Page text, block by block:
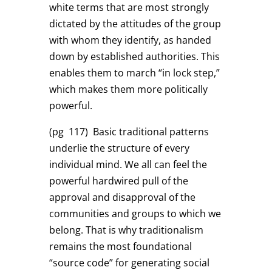
white terms that are most strongly
dictated by the attitudes of the group
with whom they identify, as handed
down by established authorities. This
enables them to march “in lock step,”
which makes them more politically
powerful.
(pg 117) Basic traditional patterns
underlie the structure of every
individual mind. We all can feel the
powerful hardwired pull of the
approval and disapproval of the
communities and groups to which we
belong. That is why traditionalism
remains the most foundational
“source code” for generating social